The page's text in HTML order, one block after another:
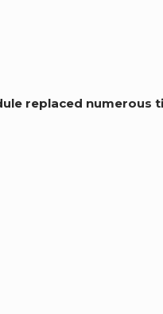
replaced numerous